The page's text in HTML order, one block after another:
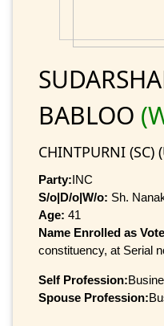
BABLOO
CHINTPURNI (SC)
Party:INC
S/o|D/o|W/o: Sh.
Age: 41
Name Enrolled as
constituency, at Serial
Self Profession:
Spouse Profession: